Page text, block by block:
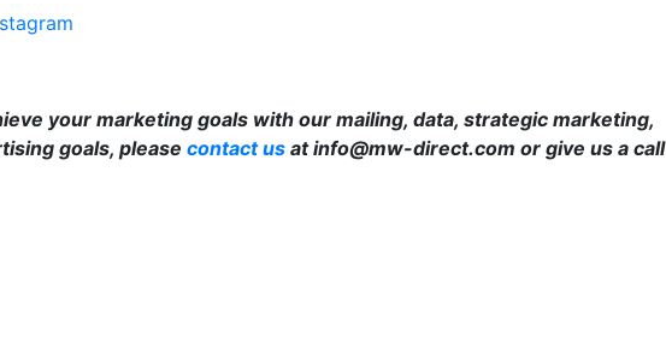
your marketing goals with our mailing, data, strategic marketing,
goals, please contact us at info@mw-direct.com or give us a call